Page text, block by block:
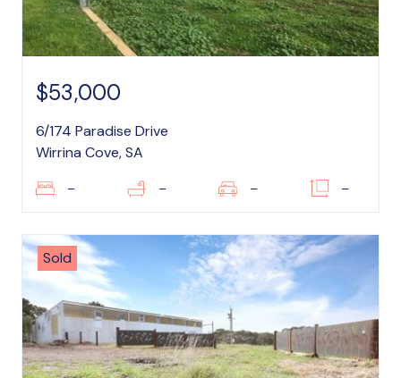
$53,000
6/174 Paradise Drive
Wirrina Cove, SA
– – – –
Sold